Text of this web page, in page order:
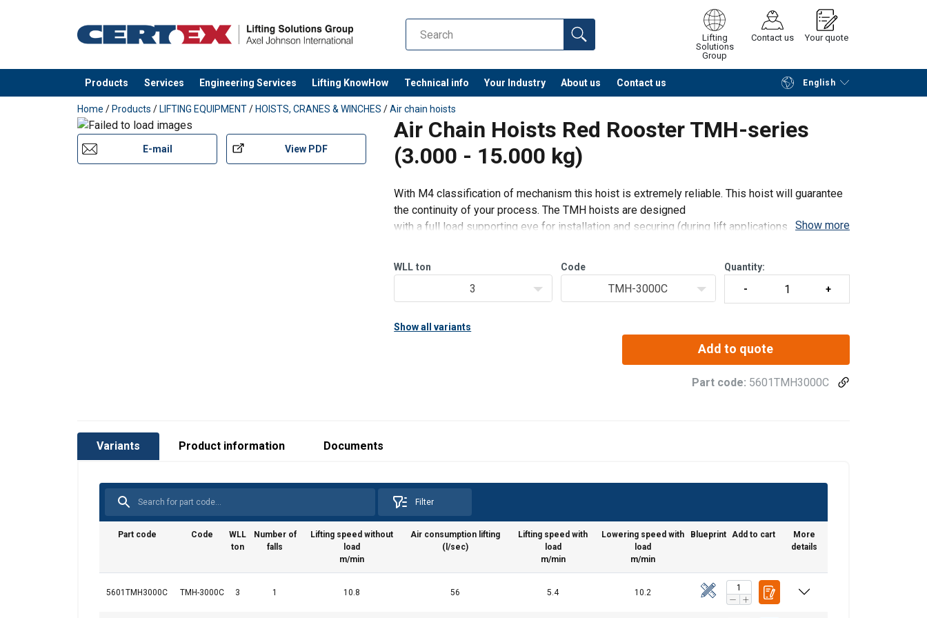
Lifting
Solutions
Group
Contact us Your quote
Products Services Engineering Services Lifting KnowHow Technical info Your Industry About us Contact us English
added to your quote Continue Request quotation
Home / Products / LIFTING EQUIPMENT/ HOISTS, CRANES & WINCHES /Air chain hoists
Air Chain Hoists Red Rooster TMH-series
(3.000 - 15.000 kg)
E-mail View PDF
With M4 classification of mechanism this hoist is extremely reliable. This hoist will guarantee
the continuity of your process. The TMH hoists are designed
with a full load supporting eye for installation and securing (during lift applications) the hoist
Standard features:
Show more
WLL ton
3
Code
TMH-3000C
Quantity:
Show all variants
Add to quote
Part code: 5601TMH3000C
Variants Product information Documents
Filter
Part code Code
WLL
ton
Number of
falls
Lifting speed without
load
m/min
Air consumption lifting
(l/sec)
Lifting speed with
load
m/min
Lowering speed with
load
m/min
Blueprint Add to cart
More
details
5601TMH3000C TMH-3000C 3 1 10.8 56 5.4 10.2